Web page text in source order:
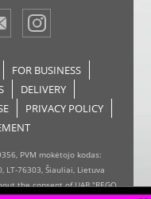
FOR BUSINESS
DELIVERY
PRIVACY POLICY
PVM mokėtojo kodas:
LT-76303, Šiauliai, Lietuva
the consent of UAB "REGO